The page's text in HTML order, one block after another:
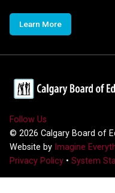
Learn More
Follow Us
© 2026 Calgary Board of
Website by Imagine
Privacy Policy • System